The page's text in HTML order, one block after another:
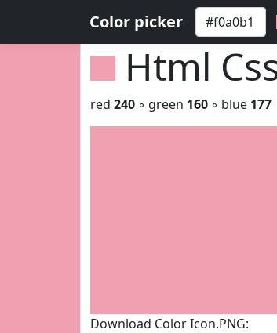
Color picker
Html
red 240 ◦ green 160 ◦ blue 177
Download Color Icon.PNG: